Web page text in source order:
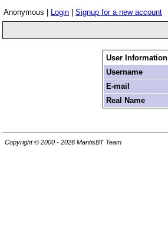
Anonymous | Login Signup for a new account
User Information
Username
E-mail
Real Name
Copyright © 2000 - 2026 MantisBT Team